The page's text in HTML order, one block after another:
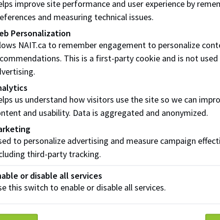
reviewed publications
application of ASTM D8332: Detailed
sampling of riverine systems
Bryksa, Patric McGlashan, Nadia Stelck, Jon Wong,
Paolo Mussone. 2024
- Centre for Energy and
Notes
notes communicate:
improve site performance and user experience by
and measuring technical issues.
Personalization
NAIT.ca to remember engagement to personalize
This is a first-party cookie and is not
us understand how visitors use the site so we can
and usability. Data is aggregated and anonymized.
to personalize advertising and measure campaign
third-party tracking.
or disable all services
this switch to enable or disable all services.